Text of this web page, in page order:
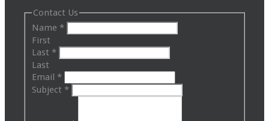
Contact Us
Name *
First
Last *
Last
Email *
Subject *